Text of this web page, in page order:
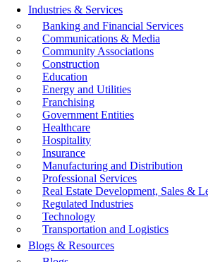
Industries & Services
Banking and Financial Services
Communications & Media
Community Associations
Construction
Education
Energy and Utilities
Franchising
Government Entities
Healthcare
Hospitality
Insurance
Manufacturing and Distribution
Professional Services
Real Estate Development, Sales &
Regulated Industries
Technology
Transportation and Logistics
Blogs & Resources